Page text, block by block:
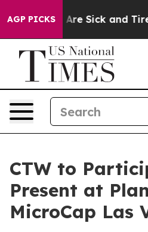
AGP PICKSAre Sick and Tired
CTW to
Present at
MicroCap Las